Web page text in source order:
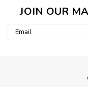
JOIN OUR
Email